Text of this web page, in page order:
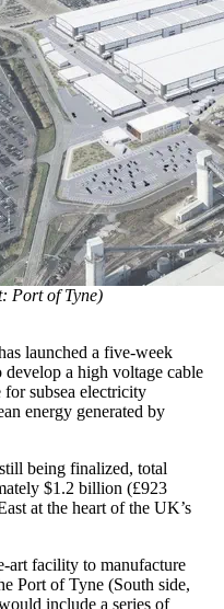
Port of Tyne)
launched a five-week
a high voltage cable
subsea electricity
energy generated by
being finalized, total
$1.2 billion (£923
at the heart of the UK’s
art facility to manufacture
Port of Tyne (South side,
include a series of